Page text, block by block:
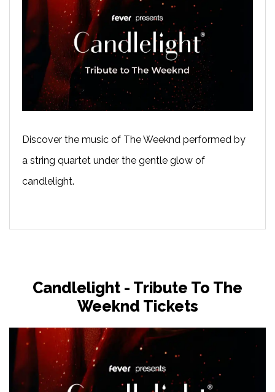
Discover the music of The Weeknd performed by
a string quartet under the gentle glow of
candlelight.
Candlelight - Tribute To The
Weeknd Tickets